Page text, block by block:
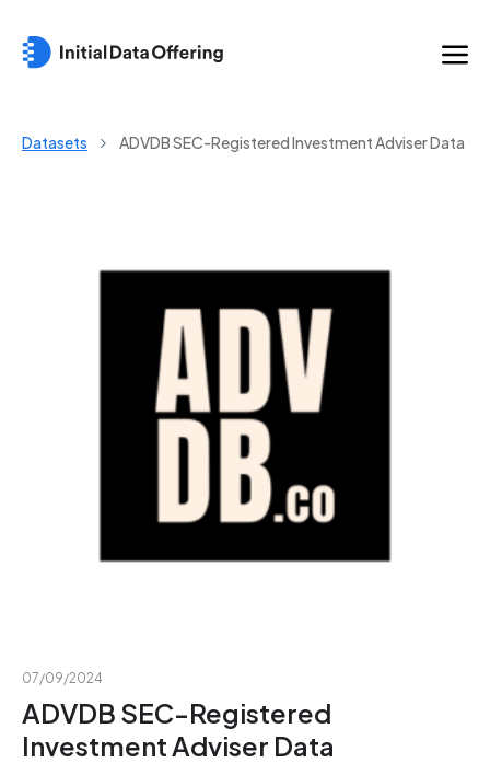
Datasets ADVDB SEC-Registered Investment Adviser Data
07/09/2024
ADVDB SEC-Registered
Investment Adviser Data